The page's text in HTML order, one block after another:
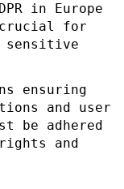
in Europe
crucial for
sensitive
ensuring
and user
be adhered
and